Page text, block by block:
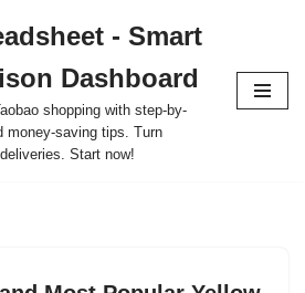
- Smart
Dashboard
shopping with step-by-
money-saving tips. Turn
Start now!